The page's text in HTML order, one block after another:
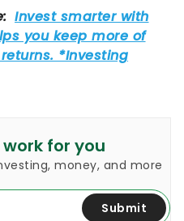
for you
money, and more
Submit